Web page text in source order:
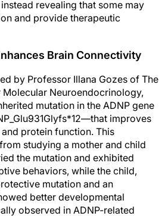
revealing that some may
and provide therapeutic
Brain Connectivity
by Professor Illana Gozes of The
Neuroendocrinology,
mutation in the ADNP gene
improves
protein function. This
studying a mother and child
the mutation and exhibited
behaviors, while the child,
mutation and an
better developmental
observed in ADNP-related